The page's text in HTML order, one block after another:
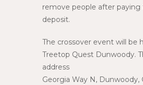
remove people after paying
deposit.
The crossover event will be
Treetop Quest Dunwoody.
address
Georgia Way N, Dunwoody,